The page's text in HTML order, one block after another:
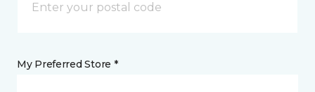
My Preferred Store *